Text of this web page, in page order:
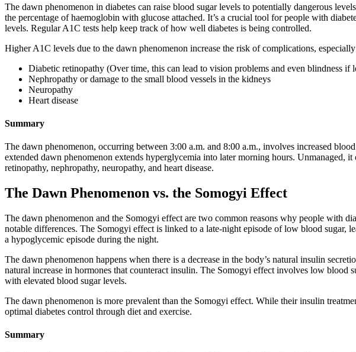
The dawn phenomenon in diabetes can raise blood sugar levels to potentially dangerous
the percentage of haemoglobin with glucose attached. It’s a crucial tool for people with
levels. Regular A1C tests help keep track of how well diabetes is being controlled.
Higher A1C levels due to the dawn phenomenon increase the risk of complications,
Diabetic retinopathy (Over time, this can lead to vision problems and even blindness if
Nephropathy or damage to the small blood vessels in the kidneys
Neuropathy
Heart disease
Summary
The dawn phenomenon, occurring between 3:00 a.m. and 8:00 a.m., involves increased
extended dawn phenomenon extends hyperglycemia into later morning hours. Unmanaged,
retinopathy, nephropathy, neuropathy, and heart disease.
The Dawn Phenomenon vs. the Somogyi Effect
The dawn phenomenon and the Somogyi effect are two common reasons why people with
notable differences. The Somogyi effect is linked to a late-night episode of low blood sugar,
a hypoglycemic episode during the night.
The dawn phenomenon happens when there is a decrease in the body’s natural insulin
natural increase in hormones that counteract insulin. The Somogyi effect involves low
with elevated blood sugar levels.
The dawn phenomenon is more prevalent than the Somogyi effect. While their insulin
optimal diabetes control through diet and exercise.
Summary